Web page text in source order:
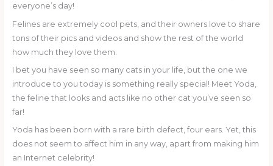
everyone’s day!
Felines are extremely cool pets, and their owners love to share
tons of their pics and videos and show the rest of the world
how much they love them.
I bet you have seen so many cats in your life, but the one we
introduce to you today is something really special! Meet Yoda,
the feline that looks and acts like no other cat you’ve seen so
far!
Yoda has been born with a rare birth defect, four ears. Yet, this
does not seem to affect him in any way, apart from making him
an Internet celebrity!